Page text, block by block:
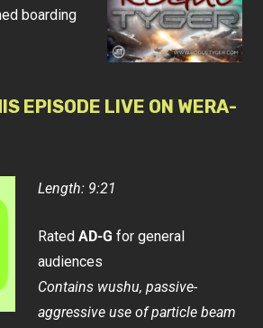
boarding
EPISODE LIVE ON WERA-
Length: 9:21
RatedAD-G for general
audiences
Contains wushu, passive-
aggressive use of particle beam